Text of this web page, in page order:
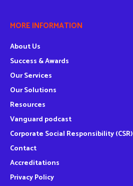
MORE INFORMATION
About Us
Success & Awards
Our Services
Our Solutions
Resources
Vanguard podcast
Corporate Social Responsibility (CSR)
Contact
Accreditations
Privacy Policy